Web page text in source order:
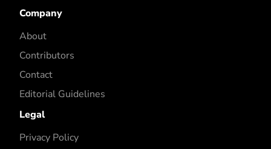
Company
About
Contributors
Contact
Editorial Guidelines
Legal
Privacy Policy